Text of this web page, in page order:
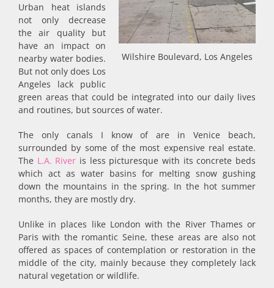
Wilshire Boulevard, Los Angeles
Urban heat islands
not only decrease
the air quality but
have an impact on
nearby water bodies.
But not only does Los
Angeles lack public
green areas that could be integrated into our daily lives
and routines, but sources of water.
The only canals I know of are in Venice beach,
surrounded by some of the most expensive real estate.
The L.A. River is less picturesque with its concrete beds
which act as water basins for melting snow gushing
down the mountains in the spring. In the hot summer
months, they are mostly dry.
Unlike in places like London with the River Thames or
Paris with the romantic Seine, these areas are also not
offered as spaces of contemplation or restoration in the
middle of the city, mainly because they completely lack
natural vegetation or wildlife.